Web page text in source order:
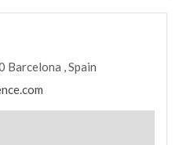
, Spain